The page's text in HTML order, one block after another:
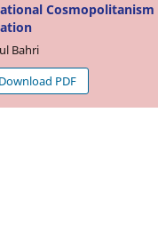
Bahri
Download PDF